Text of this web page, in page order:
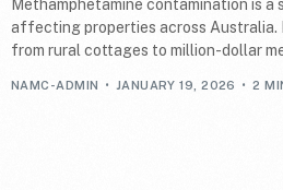
Methamphetamine contamination is a
affecting properties across Australia.
from rural cottages to million-dollar
NAMC-ADMIN JANUARY 19, 2026 2